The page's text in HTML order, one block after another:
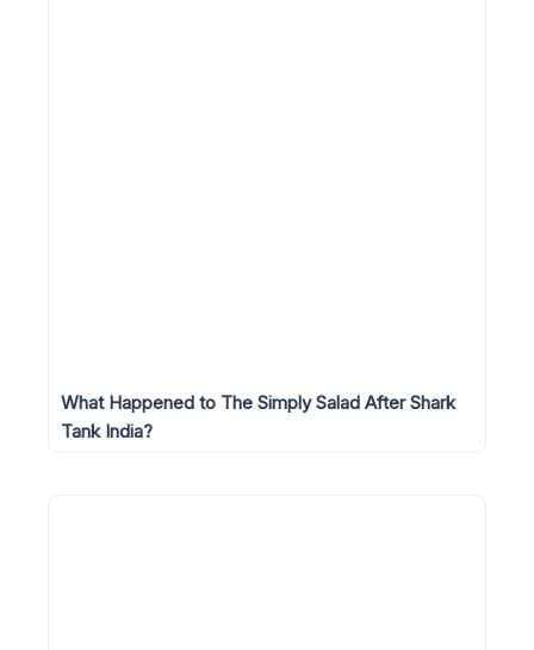
What Happened to The Simply Salad After Shark
Tank India?